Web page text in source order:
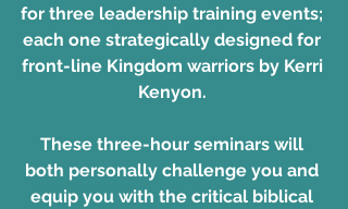
for three leadership training events;
each one strategically designed for
front-line Kingdom warriors by Kerri
Kenyon.
These three-hour seminars will
both personally challenge you and
equip you with the critical biblical